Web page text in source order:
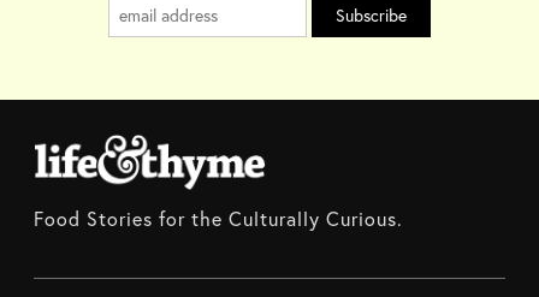
Food Stories for the Culturally Curious.